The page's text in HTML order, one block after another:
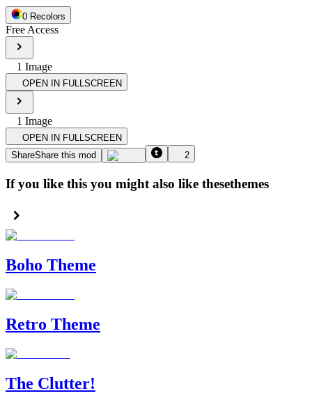
0 Recolors
Free Access
1 Image
OPEN IN FULLSCREEN
1 Image
OPEN IN FULLSCREEN
ShareShare this mod 2
If you like this you might also like thesethemes
Boho Theme
Retro Theme
The Clutter!